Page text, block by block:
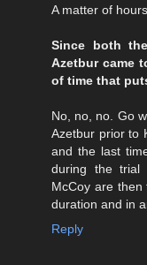
A matter of
Since both
Azetbur came
of time that
No, no, no. Go
Azetbur prior to
and the last
during the trial
McCoy are
duration and in
Reply